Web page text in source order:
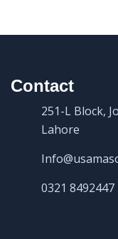
Contact
251-L Block,
Lahore
0321 8492447